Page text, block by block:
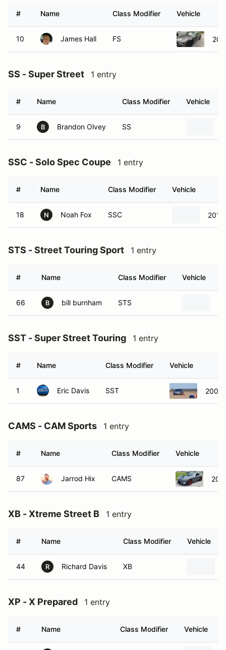
# Name Class Modifier Vehicle
10 James Hall FS
SS - Super Street 1 entry
# Name Class Modifier Vehicle
9 B Brandon Olvey SS
SSC - Solo Spec Coupe 1 entry
# Name Class Modifier Vehicle
18 N Noah Fox SSC 2015
STS - Street Touring Sport 1 entry
# Name Class Modifier Vehicle
66 B bill burnham STS
SST - Super Street Touring 1 entry
# Name Class Modifier Vehicle
1 Eric Davis SST 2006
CAMS - CAM Sports 1 entry
# Name Class Modifier Vehicle
87 Jarrod Hix CAMS
XB - Xtreme Street B 1 entry
# Name Class Modifier Vehicle
44 R Richard Davis XB
XP - X Prepared 1 entry
# Name Class Modifier Vehicle